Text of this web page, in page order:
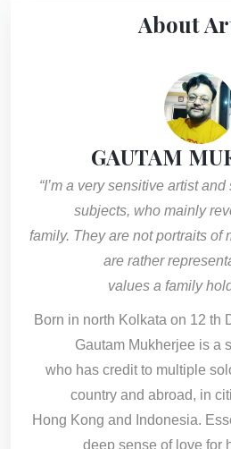
About
GAUTAM
“I’m a very sensitive artist
subjects, who mainly
family. They are not portraits of
are rather
values a family
Born in north Kolkata on 12 th
Gautam Mukherjee is a
who has credit to multiple
country and abroad, in
Hong Kong and Indonesia.
deep sense of love for